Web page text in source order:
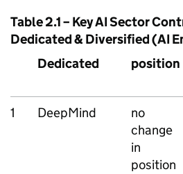
Table 2.1 – KeyAISector
Dedicated & Diversified (AI
Dedicated
position
1
DeepMind
no
change
in
position